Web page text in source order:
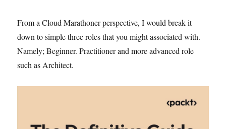
From a Cloud Marathoner perspective, I would break it
down to simple three roles that you might associated with.
Namely; Beginner. Practitioner and more advanced role
such as Architect.